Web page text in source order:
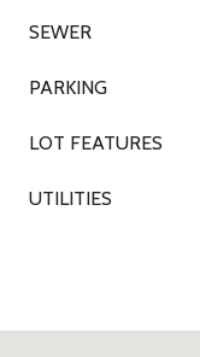
SEWER
PARKING
LOT FEATURES
UTILITIES